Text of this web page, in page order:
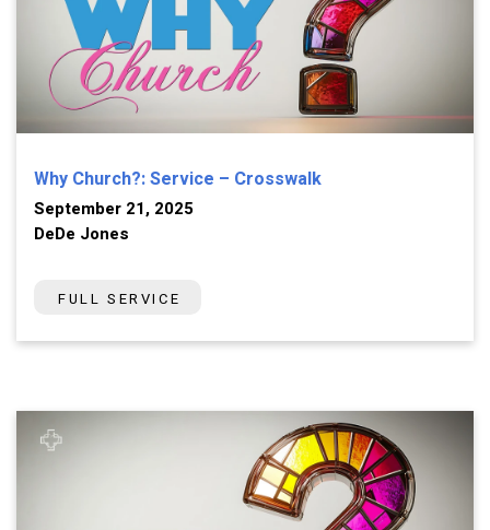
Why Church?: Service – Crosswalk
September 21, 2025
DeDe Jones
FULL SERVICE